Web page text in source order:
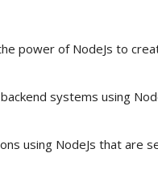
power of NodeJs to
systems using
using NodeJs that are